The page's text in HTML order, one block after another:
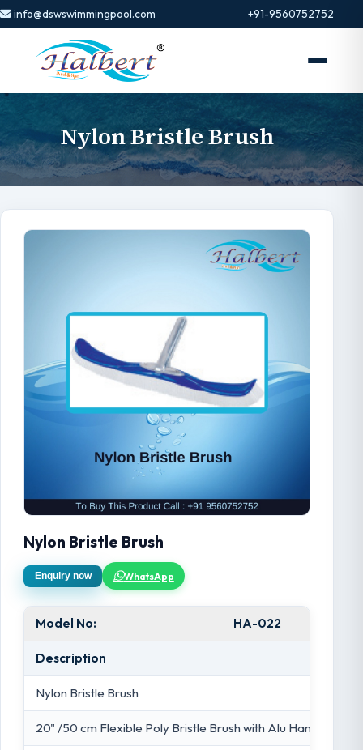
info@dswswimmingpool.com +91-9560752752
Nylon Bristle Brush
Nylon Bristle Brush
Enquiry now WhatsApp
Model No: HA-022
Description
Nylon Bristle Brush
20" /50 cm Flexible Poly Bristle Brush with Alu Handle